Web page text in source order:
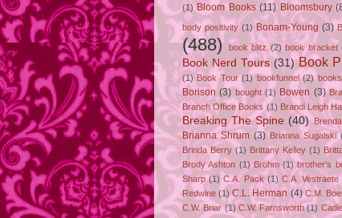
(1) Bloom Books (11) Bloomsbury
body positivity (1) Bonam-Young (3)
(488)
book blitz (2) book bracket
Book Nerd Tours (31) Book
(1) Book Tour (1) bookfunnel (2) books
Borison (3) bought (1) Bowen (3)
Branch Office Books (1) Brandi Leigh
Breaking The Spine (40)
Brianna Shrum (3) Brianna Sugalski
Brinda Berry (1) Brittany Kelley (1)
Brody Ashton (1) Brohm (1) brother's
Sharp (1) C.A. Pack (1) C.A. Vestraete
Redwine (1) C.L. Herman (4) C.M.
C.W. Briar (1) C.W. Farnsworth (1)